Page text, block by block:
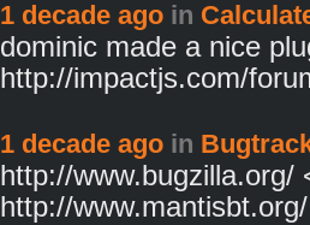
1 decade ago in
dominic made a nice
http://impactjs.com/
1 decade ago in
http://www.bugzilla.org/
http://